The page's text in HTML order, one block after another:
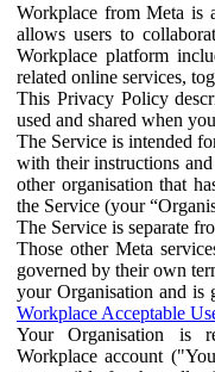
Workplace from Meta is
allows users to
Workplace platform
related online services,
This Privacy Policy
used and shared when
The Service is intended
with their instructions
other organisation that
the Service (your
The Service is separate
Those other Meta
governed by their own
your Organisation and is
Workplace Acceptable
Your Organisation is
Workplace account